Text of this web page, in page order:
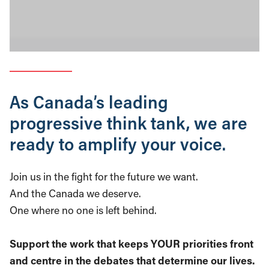
As Canada’s leading
progressive think tank, we are
ready to amplify your voice.
Join us in the fight for the future we want.
And the Canada we deserve.
One where no one is left behind.
Support the work that keeps YOUR priorities front
and centre in the debates that determine our lives.